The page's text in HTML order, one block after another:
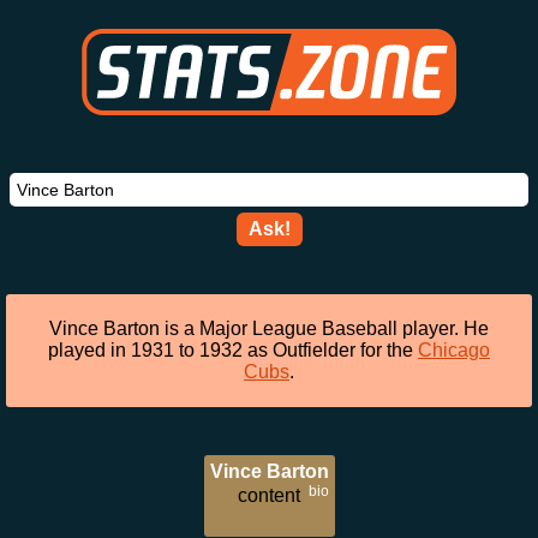
Ask!
Vince Barton is a Major League Baseball player. He
played in 1931 to 1932 as Outfielder for the Chicago
Cubs.
Vince Barton
bio
content